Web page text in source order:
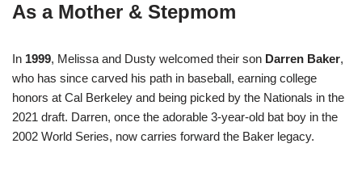
As a Mother & Stepmom
In 1999, Melissa and Dusty welcomed their son Darren Baker,
who has since carved his path in baseball, earning college
honors at Cal Berkeley and being picked by the Nationals in the
2021 draft. Darren, once the adorable 3‑year‑old bat boy in the
2002 World Series, now carries forward the Baker legacy.